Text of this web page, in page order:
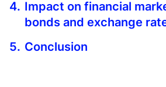
Impact on financial
bonds and exchange
Conclusion